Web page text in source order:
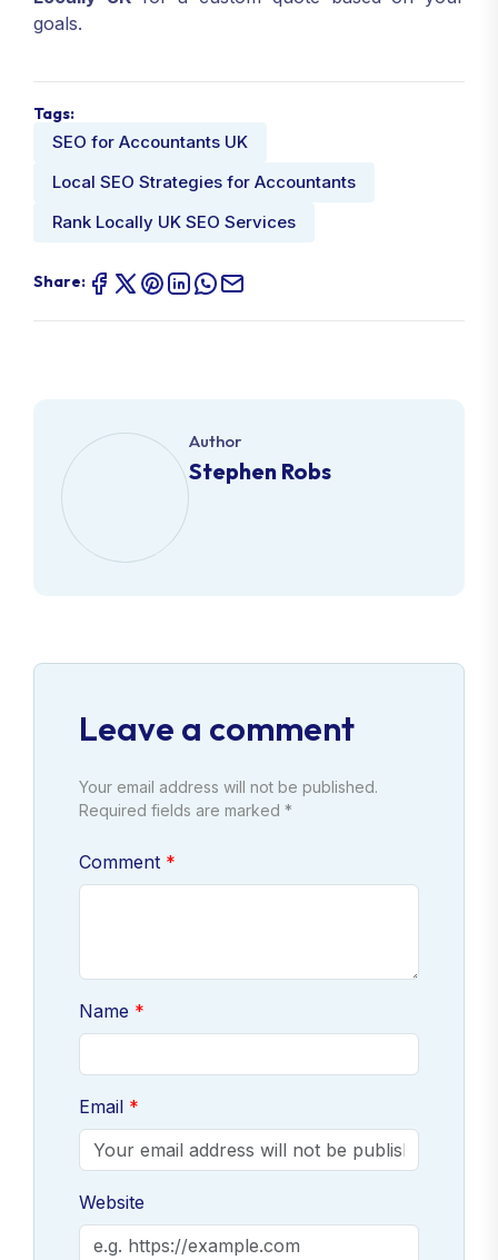
goals.
Tags:
SEO for Accountants UK
Local SEO Strategies for Accountants
Rank Locally UK SEO Services
Share:
Author
Stephen Robs
Leave a comment
Your email address will not be published.
Required fields are marked *
Comment
Name
Email
Website